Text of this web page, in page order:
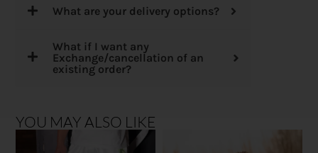
What are your delivery options?
What if I want any
Exchange/cancellation of an
existing order?
YOU MAY ALSO LIKE